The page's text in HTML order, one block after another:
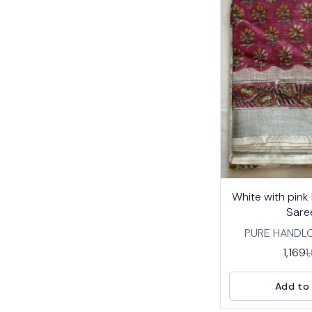
White with
PURE
COTTON
BREATHABLE
1,169
Add to